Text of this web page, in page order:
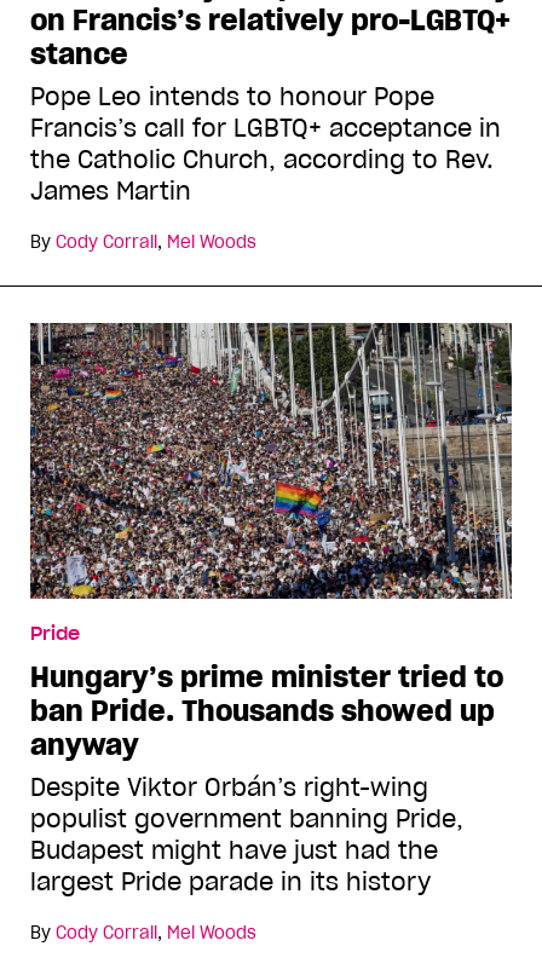
on Francis’s relatively pro-LGBTQ+
stance
Pope Leo intends to honour Pope
Francis’s call for LGBTQ+ acceptance in
the Catholic Church, according to Rev.
James Martin
By Cody Corrall, Mel Woods
Pride
Hungary’s prime minister tried to
ban Pride. Thousands showed up
anyway
Despite Viktor Orbán’s right-wing
populist government banning Pride,
Budapest might have just had the
largest Pride parade in its history
By Cody Corrall, Mel Woods